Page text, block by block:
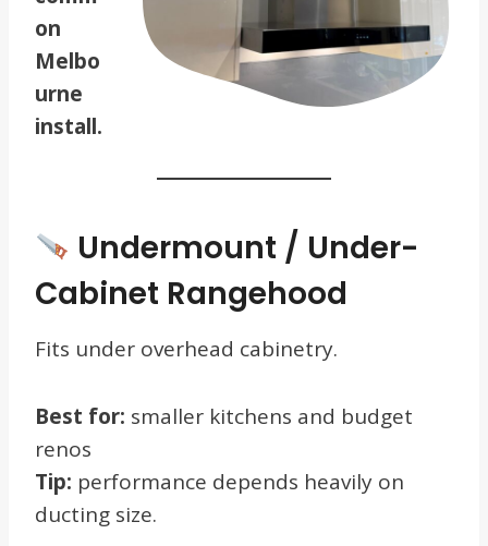
on
Melbo
urne
install.
Undermount / Under-
Cabinet Rangehood
Fits under overhead cabinetry.
Best for: smaller kitchens and budget
renos
Tip: performance depends heavily on
ducting size.